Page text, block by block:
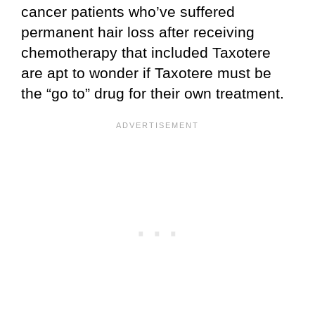
cancer patients who’ve suffered
permanent hair loss after receiving
chemotherapy that included Taxotere
are apt to wonder if Taxotere must be
the “go to” drug for their own treatment.